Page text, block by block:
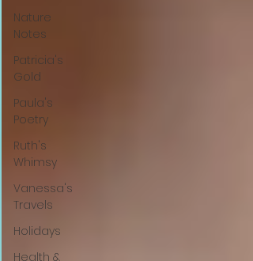
Nature
Notes
Patricia's
Gold
Paula's
Poetry
Ruth's
Whimsy
Vanessa's
Travels
Holidays
Health &